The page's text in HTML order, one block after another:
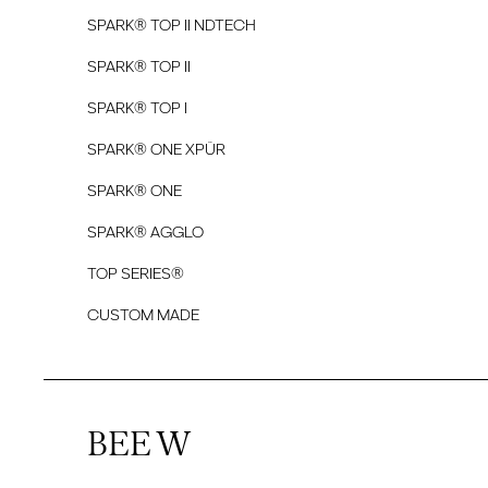
SPARK® TOP II NDTECH
SPARK® TOP II
SPARK® TOP I
SPARK® ONE XPÜR
SPARK® ONE
SPARK® AGGLO
TOP SERIES®
CUSTOM MADE
BEE W